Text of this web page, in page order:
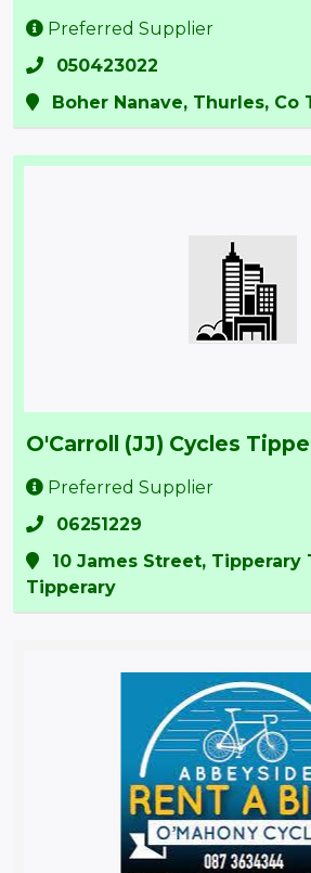
Preferred Supplier
050423022
Boher Nanave, Thurles, Co
O'Carroll (JJ) Cycles
Preferred Supplier
06251229
10 James Street, Tipperary
Tipperary